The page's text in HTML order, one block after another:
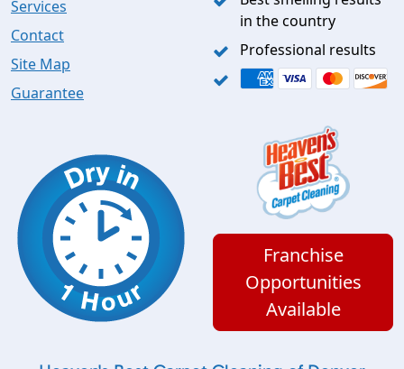
Services
Contact
Site Map
Guarantee
in the country
Professional results
Franchise
Opportunities
Available